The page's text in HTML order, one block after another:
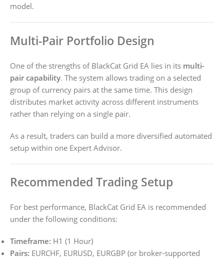
model.
Multi-Pair Portfolio Design
One of the strengths of BlackCat Grid EA lies in its multi-
pair capability. The system allows trading on a selected
group of currency pairs at the same time. This design
distributes market activity across different instruments
rather than relying on a single pair.
As a result, traders can build a more diversified automated
setup within one Expert Advisor.
Recommended Trading Setup
For best performance, BlackCat Grid EA is recommended
under the following conditions:
Timeframe: H1 (1 Hour)
Pairs: EURCHF, EURUSD, EURGBP (or broker-supported